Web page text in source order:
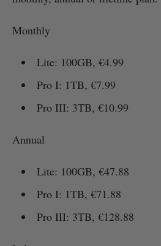
Monthly
Lite: 100GB, €4.99
Pro I: 1TB, €7.99
Pro III: 3TB, €10.99
Annual
Lite: 100GB, €47.88
Pro I: 1TB, €71.88
Pro III: 3TB, €128.88